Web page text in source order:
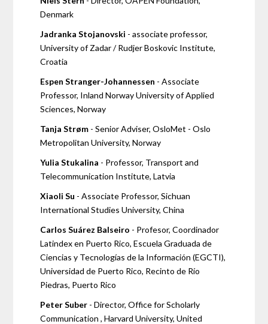
Denmark
Jadranka Stojanovski - associate professor,
University of Zadar / Rudjer Boskovic Institute,
Croatia
Espen Stranger-Johannessen - Associate
Professor, Inland Norway University of Applied
Sciences, Norway
Tanja Strøm - Senior Adviser, OsloMet - Oslo
Metropolitan University, Norway
Yulia Stukalina - Professor, Transport and
Telecommunication Institute, Latvia
Xiaoli Su - Associate Professor, Sichuan
International Studies University, China
Carlos Suárez Balseiro - Profesor, Coordinador
Latindex en Puerto Rico, Escuela Graduada de
Ciencias y Tecnologías de la Información (EGCTI),
Universidad de Puerto Rico, Recinto de Río
Piedras, Puerto Rico
Peter Suber - Director, Office for Scholarly
Communication , Harvard University, United